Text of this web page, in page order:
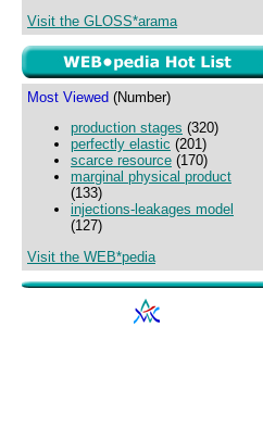
Visit the GLOSS*arama
Most Viewed (Number)
production stages (320)
perfectly elastic (201)
scarce resource (170)
marginal physical product
(133)
injections-leakages model
(127)
Visit the WEB*pedia